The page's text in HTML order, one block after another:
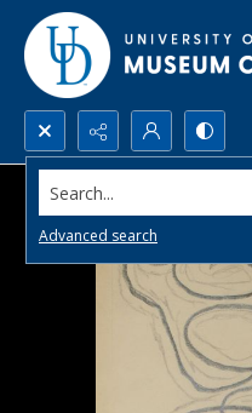
Search...
Advanced search